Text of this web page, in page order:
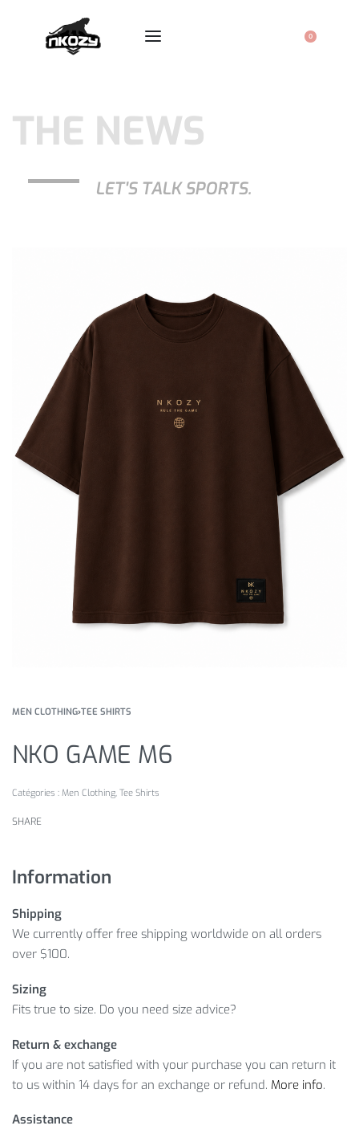
0
THE NEWS
LET'S TALK SPORTS.
MEN CLOTHING›TEE SHIRTS
NKO GAME M6
Catégories : Men Clothing, Tee Shirts
SHARE
Information
Shipping
We currently offer free shipping worldwide on all orders
over $100.
Sizing
Fits true to size. Do you need size advice?
Return & exchange
If you are not satisfied with your purchase you can return it
to us within 14 days for an exchange or refund. More info.
Assistance